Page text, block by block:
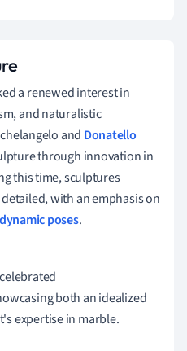
a renewed interest in
and naturalistic
and Donatello
through innovation in
this time, sculptures
with an emphasis on
dynamic poses.
both an idealized
expertise in marble.